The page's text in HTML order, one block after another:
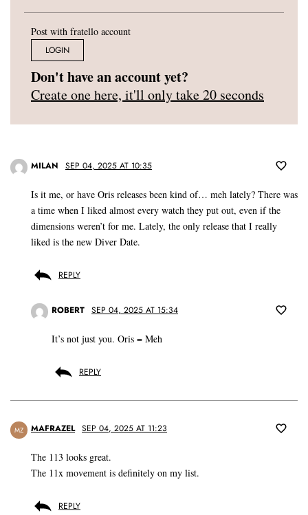
Post with fratello account
LOGIN
Don't have an account yet?
Create one here, it'll only take 20 seconds
MILAN SEP 04, 2025 AT 10:35
Is it me, or have Oris releases been kind of… meh lately? There was
a time when I liked almost every watch they put out, even if the
dimensions weren’t for me. Lately, the only release that I really
liked is the new Diver Date.
REPLY
ROBERT SEP 04, 2025 AT 15:34
It’s not just you. Oris = Meh
REPLY
MZ MAFRAZEL SEP 04, 2025 AT 11:23
The 113 looks great.
The 11x movement is definitely on my list.
REPLY